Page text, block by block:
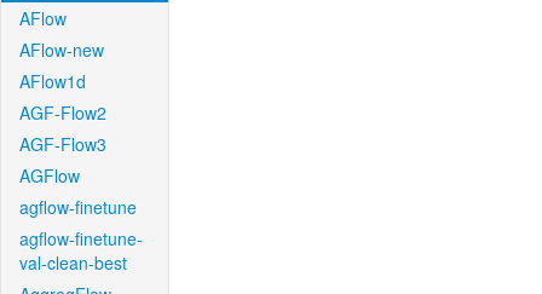
AFlow
AFlow-new
AFlow1d
AGF-Flow2
AGF-Flow3
AGFlow
agflow-finetune
agflow-finetune-
val-clean-best